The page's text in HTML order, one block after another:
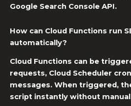
Google Search Console API.
How can Cloud Functions run
automatically?
Cloud Functions can be
requests, Cloud Scheduler
messages. When triggered,
script instantly without